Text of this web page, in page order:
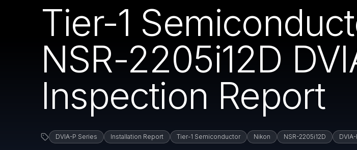
Tier-1
NSR-2205i12D
Inspection Report
DVIA-P Series Installation Report Tier-1 Semiconductor Nikon NSR-2205i12D